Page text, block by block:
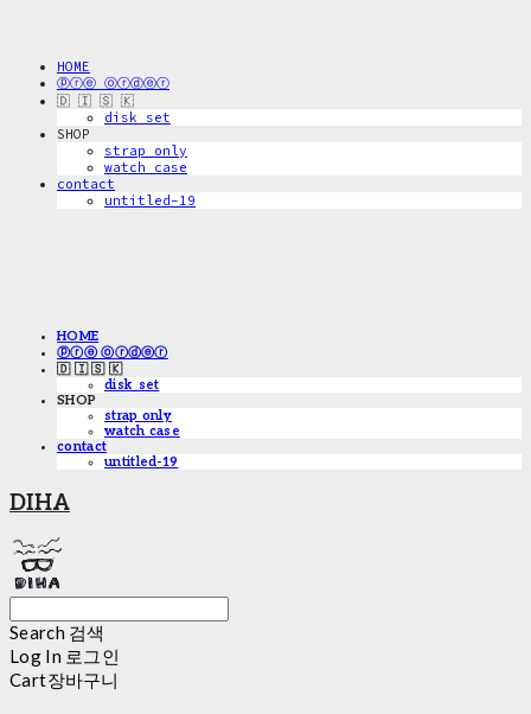
HOME
ⓟⓡⓔ ⓞⓡⓓⓔⓡ
🇩 🇮 🇸 🇰
disk_set
SHOP
strap only
watch case
contact
untitled-19
HOME
ⓟⓡⓔ ⓞⓡⓓⓔⓡ
🇩 🇮 🇸 🇰
disk_set
SHOP
strap only
watch case
contact
untitled-19
DIHA
Search 검색
Log In 로그인
Cart장바구니